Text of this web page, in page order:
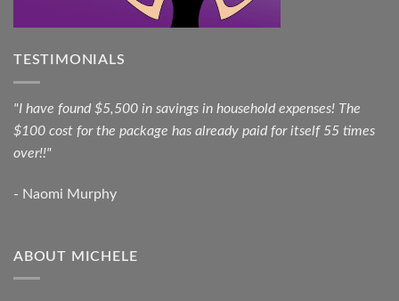
TESTIMONIALS
"I have found $5,500 in savings in household expenses! The
$100 cost for the package has already paid for itself 55 times
over!!"
- Naomi Murphy
ABOUT MICHELE